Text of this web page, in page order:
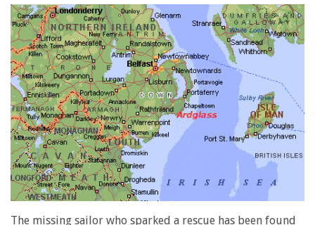
The missing sailor who sparked a rescue has been found